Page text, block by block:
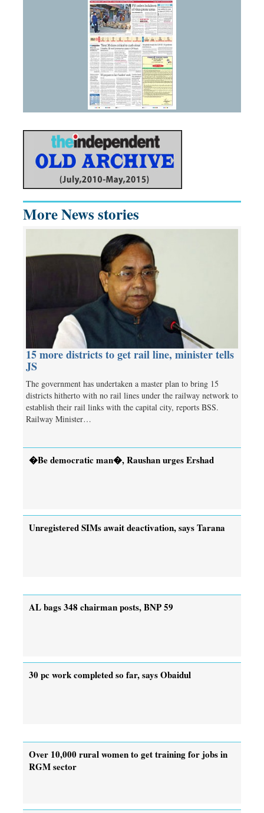
More News stories
15 more districts to get rail line, minister tells
JS
The government has undertaken a master plan to bring 15
districts hitherto with no rail lines under the railway network to
establish their rail links with the capital city, reports BSS.
Railway Minister…
�Be democratic man�, Raushan urges Ershad
Unregistered SIMs await deactivation, says Tarana
AL bags 348 chairman posts, BNP 59
30 pc work completed so far, says Obaidul
Over 10,000 rural women to get training for jobs in
RGM sector